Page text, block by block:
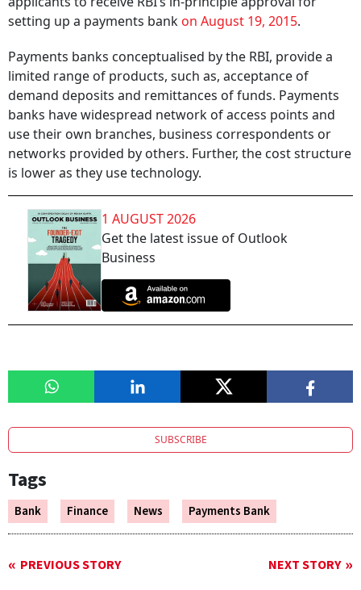
setting up a payments bankon August 19, 2015.
Payments banks conceptualised by the RBI, provide a
limited range of products, such as, acceptance of
demand deposits and remittances of funds. Payments
banks have widespread network of access points and
use their own branches, business correspondents or
networks provided by others. Further, the cost structure
is lower as they use technology.
1 AUGUST 2026
Get the latest issue of Outlook
Business
SUBSCRIBE
Tags
Bank Finance News Payments Bank
PREVIOUS STORY NEXT STORY